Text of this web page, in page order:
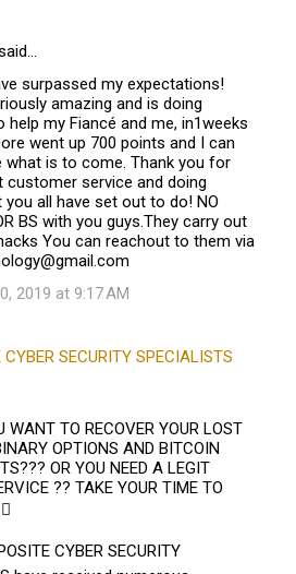
surpassed my expectations!
amazing and is doing
help my Fiancé and me, in1weeks
went up 700 points and I can
what is to come. Thank you for
customer service and doing
you all have set out to do! NO
BS with you guys.They carry out
You can reachout to them via
2019 at 9:17 AM
SECURITY SPECIALISTS
WANT TO RECOVER YOUR LOST
OPTIONS AND BITCOIN
OR YOU NEED A LEGIT
?? TAKE YOUR TIME TO
CYBER SECURITY